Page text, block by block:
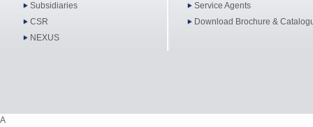
Subsidiaries
CSR
NEXUS
Service Agents
Download Brochure &
A